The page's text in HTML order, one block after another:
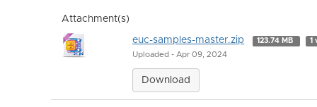
Attachment(s)
euc-samples-master.zip 123.74 MB 1
Uploaded - Apr 09, 2024
Download